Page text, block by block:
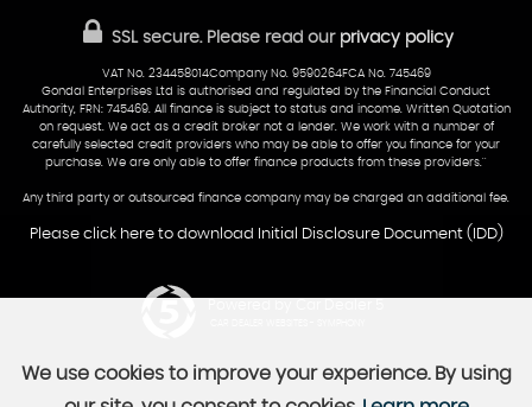
07538 923999
SSL secure.Please read our privacy policy
VAT No. 234458014Company No. 9590264FCA No. 745469
Gondal Enterprises Ltd is authorised and regulated by the Financial Conduct
Authority, FRN: 745469. All finance is subject to status and income. Written Quotation
on request. We act as a credit broker not a lender. We work with a number of
carefully selected credit providers who may be able to offer you finance for your
purchase. We are only able to offer finance products from these providers.''
Any third party or outsourced finance company may be charged an additional fee.
Please click here to download Initial Disclosure Document (IDD)
We use cookies to improve your experience. By using